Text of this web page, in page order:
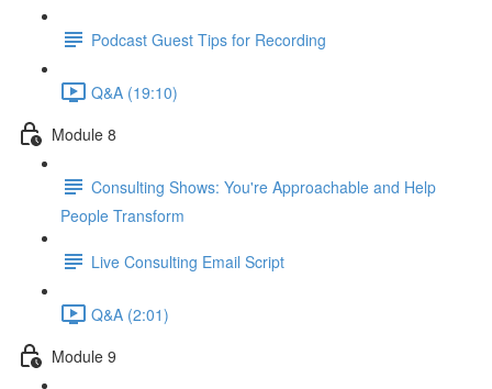
Podcast Guest Tips for Recording
Q&A (19:10)
Module 8
Consulting Shows: You're Approachable and Help
People Transform
Live Consulting Email Script
Q&A (2:01)
Module 9